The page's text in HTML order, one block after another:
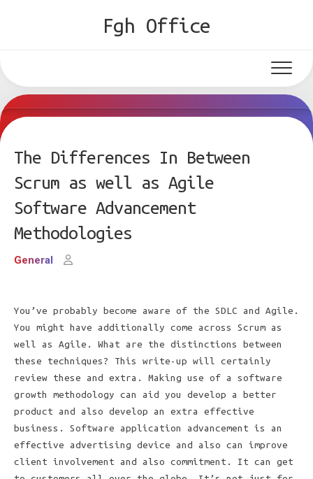
Fgh Office
The Differences In Between
Scrum as well as Agile
Software Advancement
Methodologies
General
You’ve probably become aware of the SDLC and Agile.
You might have additionally come across Scrum as
well as Agile. What are the distinctions between
these techniques? This write-up will certainly
review these and extra. Making use of a software
growth methodology can aid you develop a better
product and also develop an extra effective
business. Software application advancement is an
effective advertising device and also can improve
client involvement and also commitment. It can get